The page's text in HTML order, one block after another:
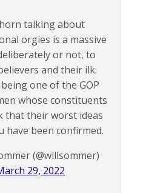
talking about
orgies is a massive
or not, to
and their ilk.
one of the GOP
whose constituents
that their worst ideas
have been confirmed.
(@willsommer)
29, 2022